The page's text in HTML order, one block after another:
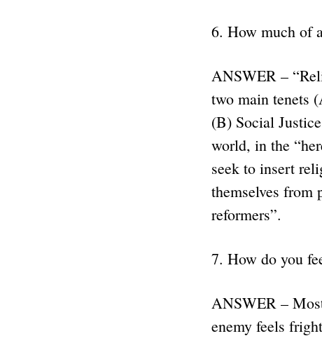
6. How much of
ANSWER –
two main tenets
(B) Social
world, in the
seek to insert
themselves from
reformers”.
7. How do you
ANSWER –
enemy feels